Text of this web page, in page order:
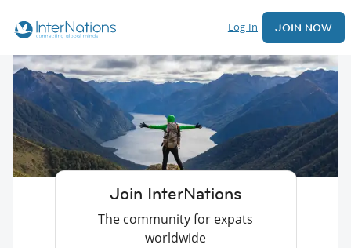
Log In JOIN NOW
Join InterNations
The community for expats
worldwide